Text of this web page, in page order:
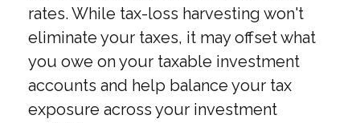
rates. While tax-loss harvesting won't
eliminate your taxes, it may offset what
you owe on your taxable investment
accounts and help balance your tax
exposure across your investment